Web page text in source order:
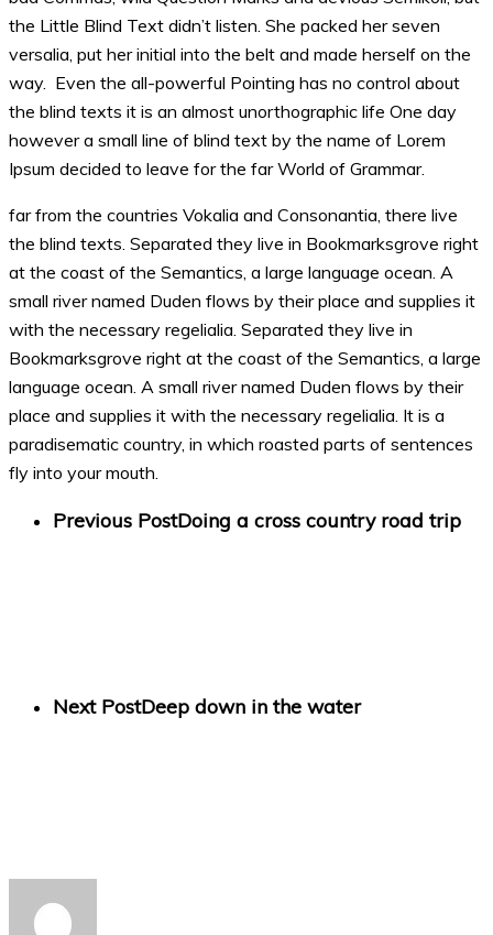
the Little Blind Text didn’t listen. She packed her seven
versalia, put her initial into the belt and made herself on the
way. Even the all-powerful Pointing has no control about
the blind texts it is an almost unorthographic life One day
however a small line of blind text by the name of Lorem
Ipsum decided to leave for the far World of Grammar.
far from the countries Vokalia and Consonantia, there live
the blind texts. Separated they live in Bookmarksgrove right
at the coast of the Semantics, a large language ocean. A
small river named Duden flows by their place and supplies it
with the necessary regelialia. Separated they live in
Bookmarksgrove right at the coast of the Semantics, a large
language ocean. A small river named Duden flows by their
place and supplies it with the necessary regelialia. It is a
paradisematic country, in which roasted parts of sentences
fly into your mouth.
Previous PostDoing a cross country road trip
Next PostDeep down in the water